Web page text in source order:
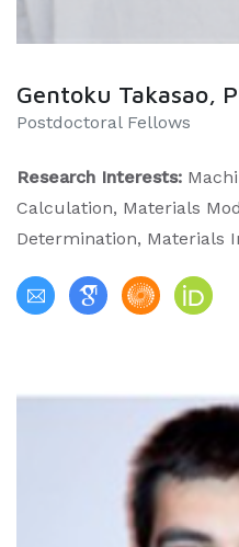
Gentoku Takasao,
Postdoctoral Fellows
Research Interests:
Calculation, Materials
Determination, Materials